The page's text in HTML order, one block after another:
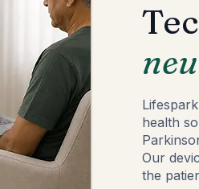
health
Our
the